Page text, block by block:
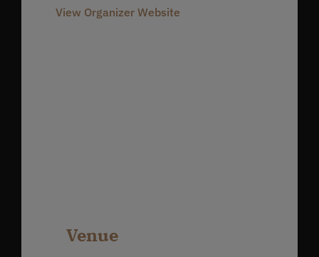
View Organizer Website
Venue